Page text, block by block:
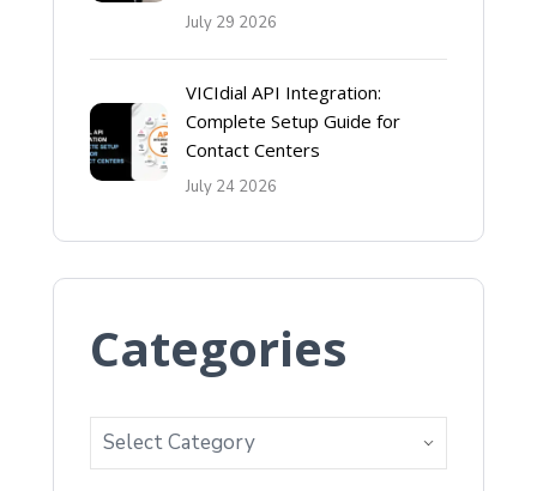
July 29 2026
VICIdial API Integration:
Complete Setup Guide for
Contact Centers
July 24 2026
Categories